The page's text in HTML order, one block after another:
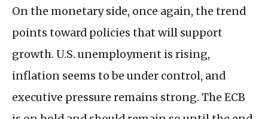
On the monetary side, once again, the trend
points toward policies that will support
growth. U.S. unemployment is rising,
inflation seems to be under control, and
executive pressure remains strong. The ECB